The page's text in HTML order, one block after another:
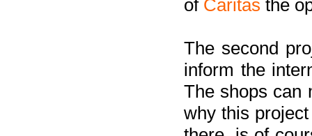
of Caritas the
The second
inform the
The shops can
why this